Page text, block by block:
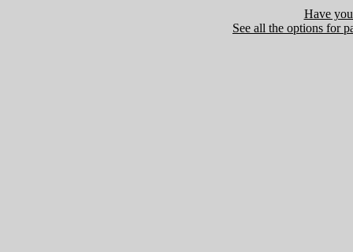
Have
See all the options for